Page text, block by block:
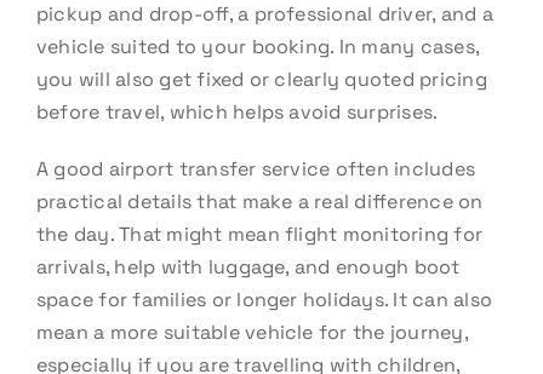
pickup and drop-off, a professional driver, and a
vehicle suited to your booking. In many cases,
you will also get fixed or clearly quoted pricing
before travel, which helps avoid surprises.
A good airport transfer service often includes
practical details that make a real difference on
the day. That might mean flight monitoring for
arrivals, help with luggage, and enough boot
space for families or longer holidays. It can also
mean a more suitable vehicle for the journey,
especially if you are travelling with children,